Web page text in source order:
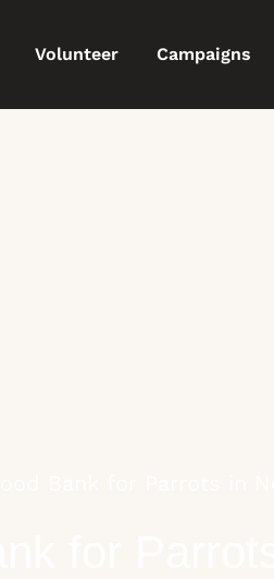
Volunteer Campaigns